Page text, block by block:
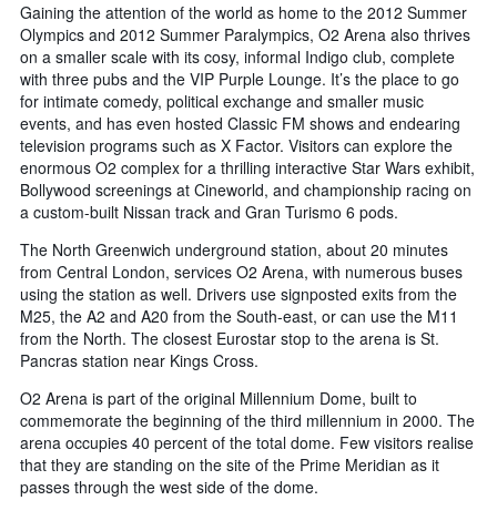
Gaining the attention of the world as home to the 2012 Summer
Olympics and 2012 Summer Paralympics, O2 Arena also thrives
on a smaller scale with its cosy, informal Indigo club, complete
with three pubs and the VIP Purple Lounge. It’s the place to go
for intimate comedy, political exchange and smaller music
events, and has even hosted Classic FM shows and endearing
television programs such as X Factor. Visitors can explore the
enormous O2 complex for a thrilling interactive Star Wars exhibit,
Bollywood screenings at Cineworld, and championship racing on
a custom-built Nissan track and Gran Turismo 6 pods.
The North Greenwich underground station, about 20 minutes
from Central London, services O2 Arena, with numerous buses
using the station as well. Drivers use signposted exits from the
M25, the A2 and A20 from the South-east, or can use the M11
from the North. The closest Eurostar stop to the arena is St.
Pancras station near Kings Cross.
O2 Arena is part of the original Millennium Dome, built to
commemorate the beginning of the third millennium in 2000. The
arena occupies 40 percent of the total dome. Few visitors realise
that they are standing on the site of the Prime Meridian as it
passes through the west side of the dome.